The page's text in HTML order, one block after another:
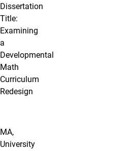
Dissertation
Title:
Examining
a
Developmental
Math
Curriculum
Redesign
MA,
University